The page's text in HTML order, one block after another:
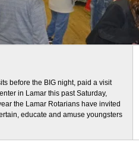
before the BIG night, paid a visit
in Lamar this past Saturday,
the Lamar Rotarians have invited
educate and amuse youngsters